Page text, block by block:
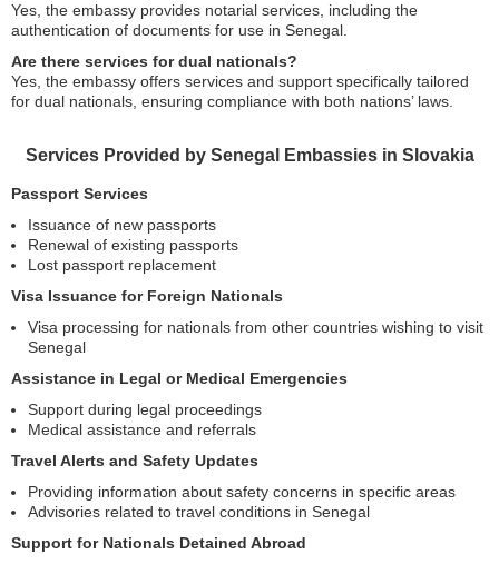
Yes, the embassy provides notarial services, including the
authentication of documents for use in Senegal.
Are there services for dual nationals?
Yes, the embassy offers services and support specifically tailored
for dual nationals, ensuring compliance with both nations’ laws.
Services Provided by Senegal Embassies in Slovakia
Passport Services
Issuance of new passports
Renewal of existing passports
Lost passport replacement
Visa Issuance for Foreign Nationals
Visa processing for nationals from other countries wishing to visit
Senegal
Assistance in Legal or Medical Emergencies
Support during legal proceedings
Medical assistance and referrals
Travel Alerts and Safety Updates
Providing information about safety concerns in specific areas
Advisories related to travel conditions in Senegal
Support for Nationals Detained Abroad